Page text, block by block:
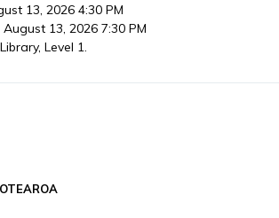
13, 2026 4:30 PM
August 13, 2026 7:30 PM
Level 1.